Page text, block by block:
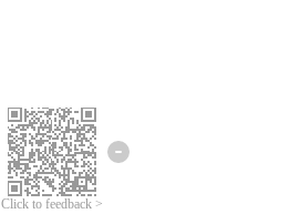
Click to feedback >